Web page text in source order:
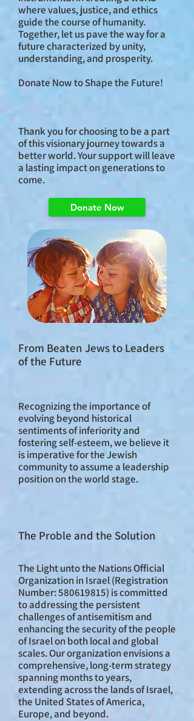
where values, justice, and ethics
guide the course of humanity.
Together, let us pave the way for a
future characterized by unity,
understanding, and prosperity.
Donate Now to Shape the Future!
Thank you for choosing to be a part
of this visionary journey towards a
better world. Your support will leave
a lasting impact on generations to
come.
Donate Now
From Beaten Jews to Leaders
of the Future
Recognizing the importance of
evolving beyond historical
sentiments of inferiority and
fostering self-esteem, we believe it
is imperative for the Jewish
community to assume a leadership
position on the world stage.
The Proble and the Solution
The Light unto the Nations Official
Organization in Israel (Registration
Number:580619815) is committed
to addressing the persistent
challenges of antisemitism and
enhancing the security of the people
of Israel on both local and global
scales. Our organization envisions a
comprehensive, long-term strategy
spanning months to years,
extending across the lands of Israel,
the United States of America,
Europe, and beyond.